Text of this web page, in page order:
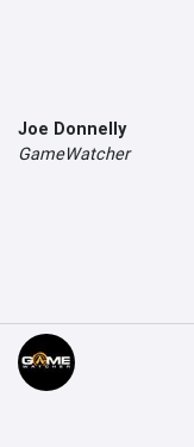
Joe Donnelly
GameWatcher